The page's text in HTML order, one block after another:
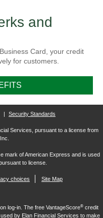
and
Card, your credit
for customers.
Security Standards
Services, pursuant to a license from
mark of American Express and is used
to license.
choices Site Map
log-in. The free VantageScore® credit
by Elan Financial Services to make